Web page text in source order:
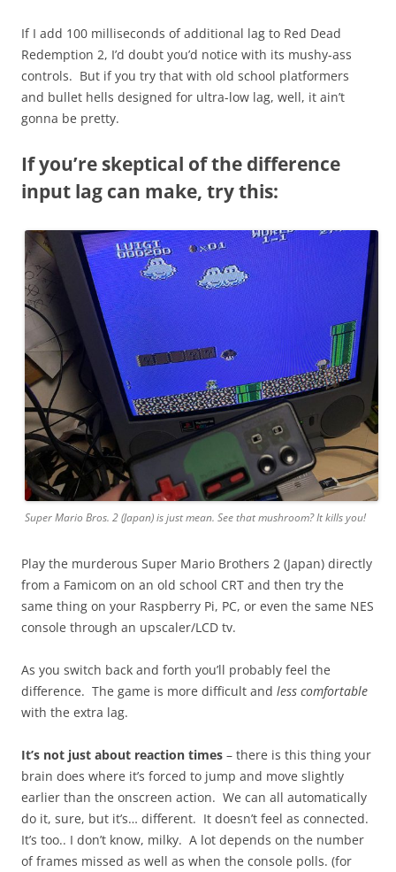
If I add 100 milliseconds of additional lag to Red Dead
Redemption 2, I’d doubt you’d notice with its mushy-ass
controls. But if you try that with old school platformers
and bullet hells designed for ultra-low lag, well, it ain’t
gonna be pretty.
If you’re skeptical of the difference
input lag can make, try this:
Super Mario Bros. 2 (Japan) is just mean. See that mushroom? It kills you!
Play the murderous Super Mario Brothers 2 (Japan) directly
from a Famicom on an old school CRT and then try the
same thing on your Raspberry Pi, PC, or even the same NES
console through an upscaler/LCD tv.
As you switch back and forth you’ll probably feel the
difference. The game is more difficult and less comfortable
with the extra lag.
It’s not just about reaction times – there is this thing your
brain does where it’s forced to jump and move slightly
earlier than the onscreen action. We can all automatically
do it, sure, but it’s… different. It doesn’t feel as connected.
It’s too.. I don’t know, milky. A lot depends on the number
of frames missed as well as when the console polls. (for